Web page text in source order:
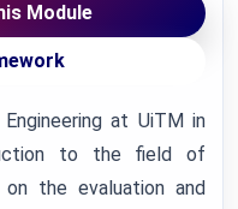
Module
at UiTM in
to the field of
on the evaluation and